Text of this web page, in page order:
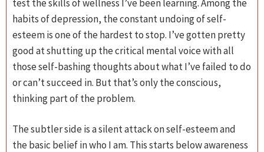
test the skills of wellness I’ve been learning. Among the
habits of depression, the constant undoing of self-
esteem is one of the hardest to stop. I’ve gotten pretty
good at shutting up the critical mental voice with all
those self-bashing thoughts about what I’ve failed to do
or can’t succeed in. But that’s only the conscious,
thinking part of the problem.
The subtler side is a silent attack on self-esteem and
the basic belief in who I am. This starts below awareness